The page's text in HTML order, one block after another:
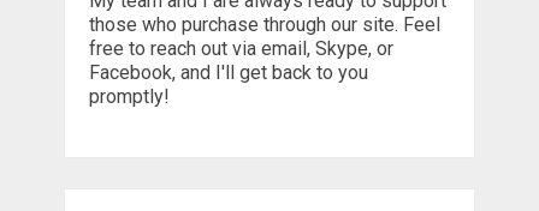
those who purchase through our site. Feel
free to reach out via email, Skype, or
Facebook, and I'll get back to you
promptly!